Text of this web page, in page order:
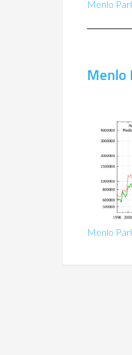
Menlo
Menlo
Menlo